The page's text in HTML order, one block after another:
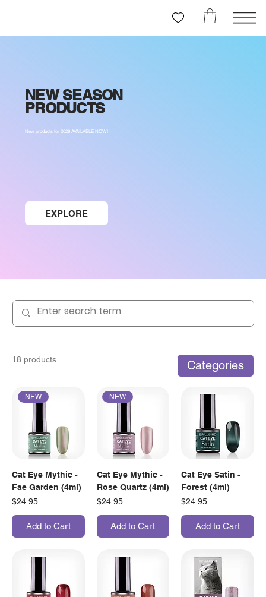
NEW SEASON
PRODUCTS
New products for 2026 AVAILABLE NOW!
EXPLORE
18 products Categories
NEW
Cat Eye Mythic -
Fae Garden (4ml)
Price
$24.95
Add to Cart
NEW
Cat Eye Mythic -
Rose Quartz (4ml)
Price
$24.95
Add to Cart
Cat Eye Satin -
Forest (4ml)
Price
$24.95
Add to Cart